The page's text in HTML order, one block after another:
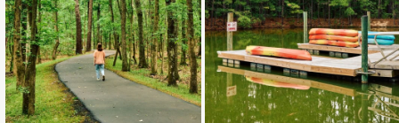
Loading... Loading...